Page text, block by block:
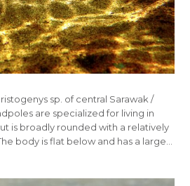
sp. of central Sarawak /
are specialized for living in
is broadly rounded with a relatively
body is flat below and has a large…